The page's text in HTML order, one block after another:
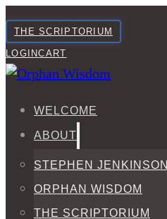
THE SCRIPTORIUM
LOGINCART
WELCOME
ABOUT
STEPHEN JENKINSON
ORPHAN WISDOM
THE SCRIPTORIUM